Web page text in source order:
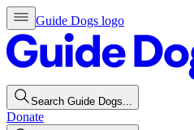
Guide Dogs logo
Search Guide Dogs...
Donate